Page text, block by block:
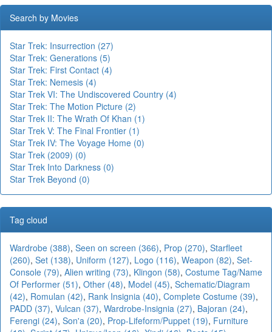
Search by Movies
Star Trek: Insurrection (27)
Star Trek: Generations (5)
Star Trek: First Contact (4)
Star Trek: Nemesis (4)
Star Trek VI: The Undiscovered Country (4)
Star Trek: The Motion Picture (2)
Star Trek II: The Wrath Of Khan (1)
Star Trek V: The Final Frontier (1)
Star Trek IV: The Voyage Home (0)
Star Trek (2009) (0)
Star Trek Into Darkness (0)
Star Trek Beyond (0)
Tag cloud
Wardrobe (388), Seen on screen (366), Prop (270), Starfleet
(260), Set (138), Uniform (127), Logo (116), Weapon (82), Set-
Console (79), Alien writing (73), Klingon (58), Costume Tag/Name
Of Performer (51), Other (48), Model (45), Schematic/Diagram
(42), Romulan (42), Rank Insignia (40), Complete Costume (39),
PADD (37), Vulcan (37), Wardrobe-Insignia (27), Bajoran (24),
Ferengi (24), Son'a (20), Prop-Lifeform/Puppet (19), Furniture